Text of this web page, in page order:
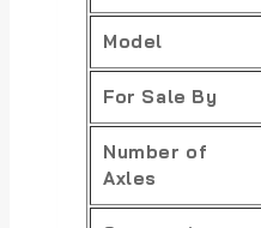
Model
For Sale By
Number of
Axles